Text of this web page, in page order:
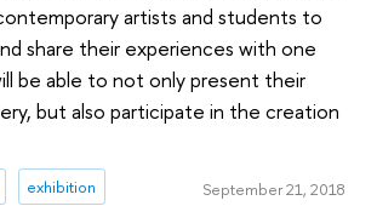
artists and students to
share their experiences with one
be able to not only present their
but also participate in the creation
exhibition September 21, 2018